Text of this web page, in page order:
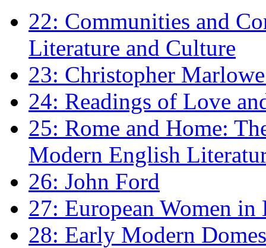
22: Communities and
Literature and Culture
23: Christopher
24: Readings of Love
25: Rome and Home:
Modern English
26: John Ford
27: European Women
28: Early Modern